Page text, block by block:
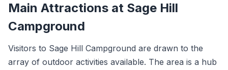
Main Attractions at Sage Hill
Campground
Visitors to Sage Hill Campground are drawn to the
array of outdoor activities available. The area is a hub